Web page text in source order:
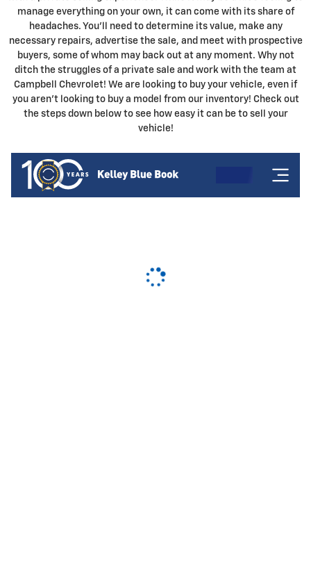
manage everything on your own, it can come with its share of
headaches. You'll need to determine its value, make any
necessary repairs, advertise the sale, and meet with prospective
buyers, some of whom may back out at any moment. Why not
ditch the struggles of a private sale and work with the team at
Campbell Chevrolet! We are looking to buy your vehicle, even if
you aren't looking to buy a model from our inventory! Check out
the steps down below to see how easy it can be to sell your
vehicle!